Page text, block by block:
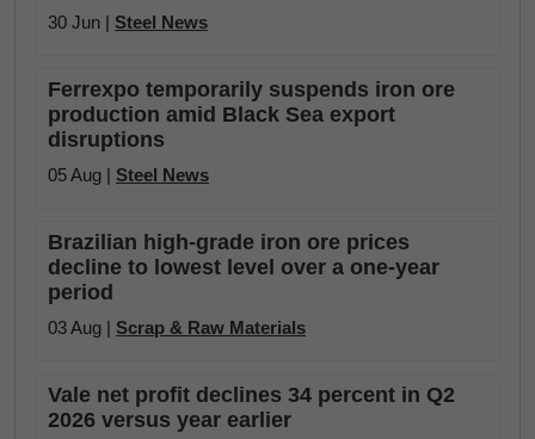
30 Jun | Steel News
Ferrexpo temporarily suspends iron ore
production amid Black Sea export
disruptions
05 Aug | Steel News
Brazilian high-grade iron ore prices
decline to lowest level over a one-year
period
03 Aug | Scrap & Raw Materials
Vale net profit declines 34 percent in Q2
2026 versus year earlier